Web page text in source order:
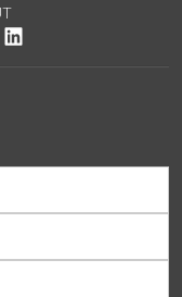
on YouTube
us on Instagram